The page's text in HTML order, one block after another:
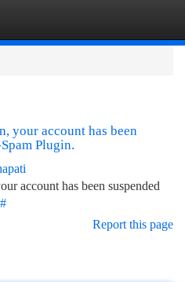
your account has been
Plugin.
account has been suspended
#
Report this page